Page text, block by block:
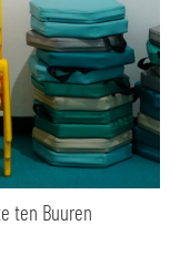
ten Buuren